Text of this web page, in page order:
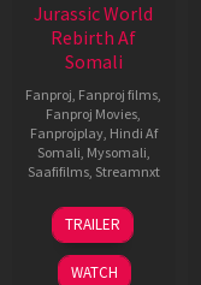
Jurassic World
Rebirth Af
Somali
Fanproj, Fanproj films,
Fanproj Movies,
Fanprojplay, Hindi Af
Somali, Mysomali,
Saafifilms, Streamnxt
01
Jul
2025
TRAILER
WATCH